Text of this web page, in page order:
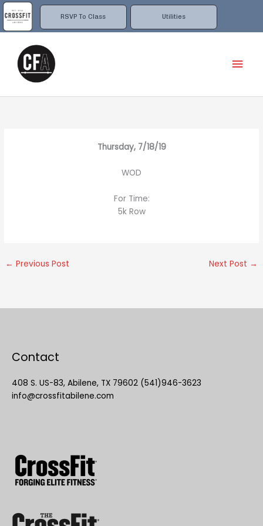
RSVP To Class Utilities
Skip
to
content
Thursday, 7/18/19
WOD
For Time:
5k Row
← Previous Post Next Post →
Contact
408 S. US-83, Abilene, TX 79602 (541)946-3623
info@crossfitabilene.com